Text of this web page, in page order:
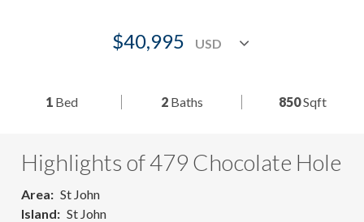
$40,995
1Bed 2Baths 850Sqft
Highlights of 479 Chocolate Hole
Area
St John
Island
St John